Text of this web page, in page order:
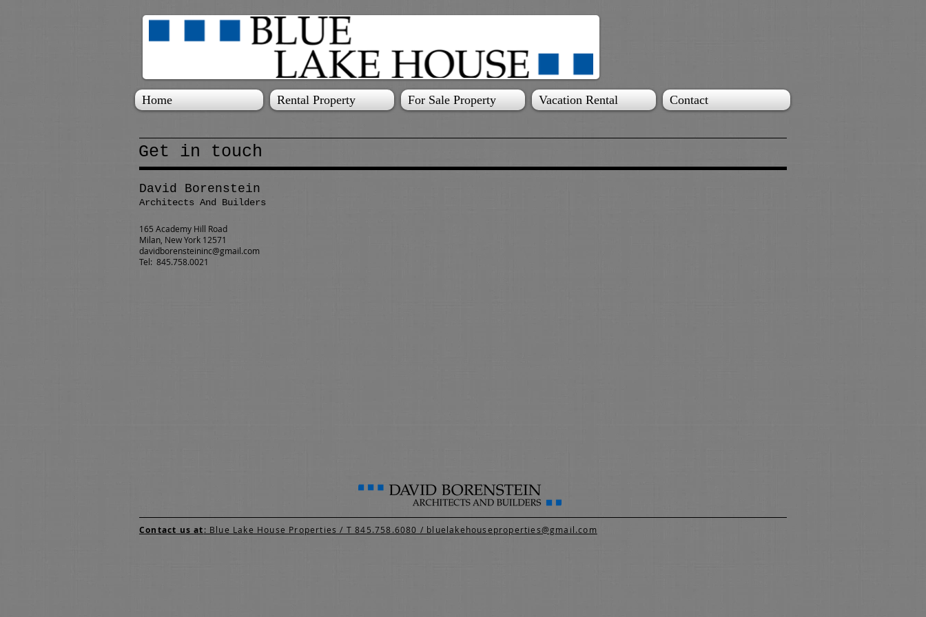
Home Rental Property For Sale Property Vacation Rental Contact
Get in touch
David Borenstein
Architects And Builders
165 Academy Hill Road
Milan, New York 12571
davidborensteininc@gmail.com
Tel: 845.758.0021
Contact us at: Blue Lake House Properties / T 845.758.6080 / bluelakehouseproperties@gmail.com